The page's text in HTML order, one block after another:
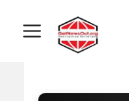
Sponsored